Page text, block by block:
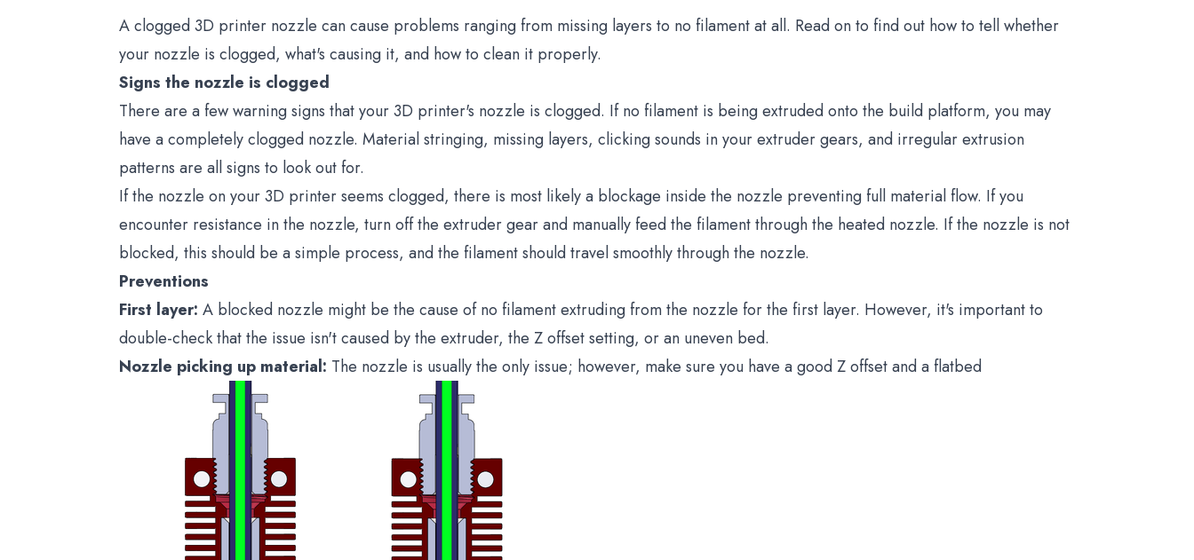
A clogged 3D printer nozzle can cause problems ranging from missing layers to no filament at all. Read on to find out how to tell whether
your nozzle is clogged, what's causing it, and how to clean it properly.
Signs the nozzle is clogged
There are a few warning signs that your 3D printer's nozzle is clogged. If no filament is being extruded onto the build platform, you may
have a completely clogged nozzle. Material stringing, missing layers, clicking sounds in your extruder gears, and irregular extrusion
patterns are all signs to look out for.
If the nozzle on your 3D printer seems clogged, there is most likely a blockage inside the nozzle preventing full material flow. If you
encounter resistance in the nozzle, turn off the extruder gear and manually feed the filament through the heated nozzle. If the nozzle is not
blocked, this should be a simple process, and the filament should travel smoothly through the nozzle.
Preventions
First layer: A blocked nozzle might be the cause of no filament extruding from the nozzle for the first layer. However, it's important to
double-check that the issue isn't caused by the extruder, the Z offset setting, or an uneven bed.
Nozzle picking up material: The nozzle is usually the only issue; however, make sure you have a good Z offset and a flatbed